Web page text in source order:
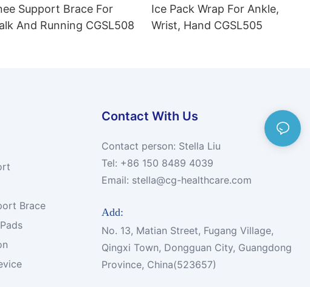
Support Brace For
And Running CGSL508
Ice Pack Wrap For Ankle,
Wrist, Hand CGSL505
Brace
Contact With Us
Contact person: Stella Liu
Tel: +86 150 8489 4039
Email: stella@cg-healthcare.com
Add:
No. 13, Matian Street, Fugang Village,
Qingxi Town, Dongguan City, Guangdong
Province, China(523657)